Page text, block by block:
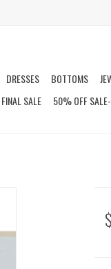
DRESSES BOTTOMS
SALE
50% OFF